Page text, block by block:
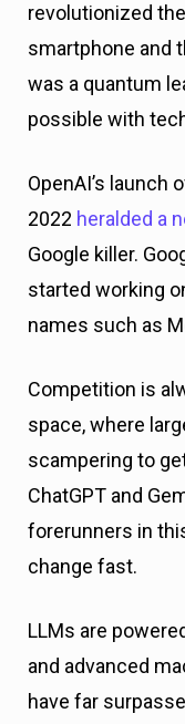
revolutionized
smartphone and
was a quantum
possible with
OpenAI’s launch
2022 heralded a
Google killer.
started working
names such as
Competition is
space, where
scampering to
ChatGPT and
forerunners in
change fast.
LLMs are
and advanced
have far